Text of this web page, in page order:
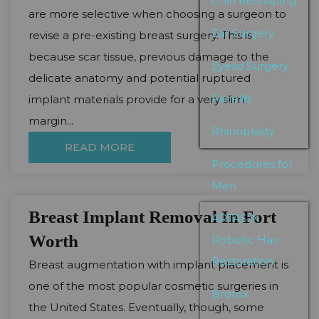
Ear Surgery
Eyelid Surgery
Facelift
Rhinoplasty
Procedures for
Men
ARTAS iX
Robotic Hair
Restoration
Brotox
are more selective when choosing a surgeon to
revise a pre-existing breast surgery. This is
because scar tissue, previous damage to the
delicate anatomy and potential ruptured
implant materials provide for a very slim
margin...
READ MORE
Breast Implant Removal In Fort
Worth
Breast augmentation with implant placement is
one of the most popular cosmetic surgeries in
the United States. Eventually, though, some